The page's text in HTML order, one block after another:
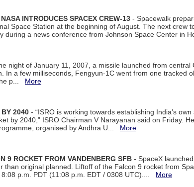
INTRODUCES SPACEX CREW-13 - Spacewalk
Space Station at the beginning of August. The next crew
during a news conference from Johnson Space Center in
night of January 11, 2007, a missile launched from central
a few milliseconds, Fengyun-1C went from one tracked
p... More
BY 2040 - “ISRO is working towards establishing India’s
by 2040,” ISRO Chairman V Narayanan said on Friday.
organised by Andhra U... More
9 ROCKET FROM VANDENBERG SFB - SpaceX
original planned. Liftoff of the Falcon 9 rocket from
p.m. PDT (11:08 p.m. EDT / 0308 UTC).... More